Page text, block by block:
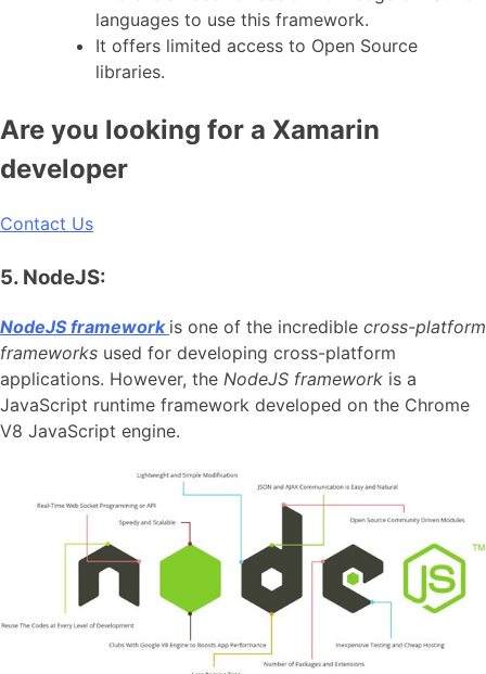
languages to use this framework.
It offers limited access to Open Source
libraries.
Are you looking for a Xamarin
developer
Contact Us
5. NodeJS:
NodeJS framework is one of the incredible cross-platform
frameworks used for developing cross-platform
applications. However, the NodeJS framework is a
JavaScript runtime framework developed on the Chrome
V8 JavaScript engine.